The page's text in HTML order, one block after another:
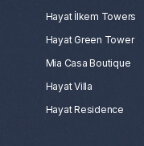
Hayat İlkem Towers
Hayat Green Tower
Mia Casa Boutique
Hayat Villa
Hayat Residence